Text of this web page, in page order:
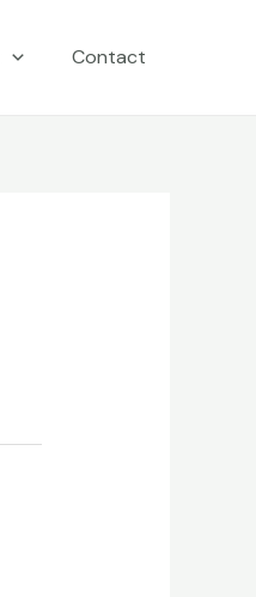
Contact